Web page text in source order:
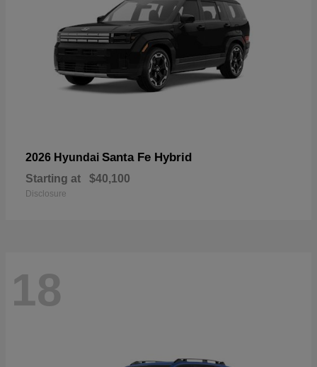
2026 Hyundai Santa Fe Hybrid
Starting at $40,100
Disclosure
18